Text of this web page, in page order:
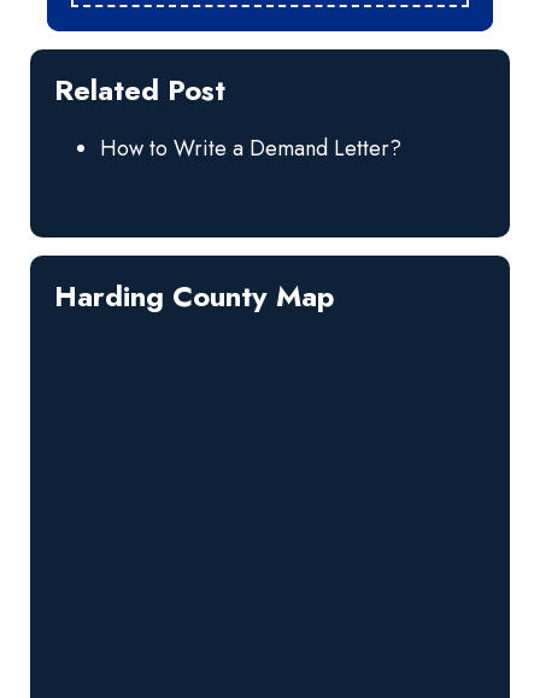
Related Post
How to Write a Demand Letter?
Harding County Map